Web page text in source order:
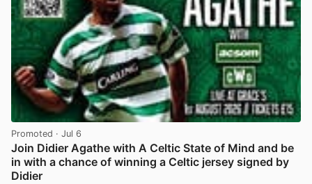
Promoted · Jul 6
Join Didier Agathe with A Celtic State of Mind and be
in with a chance of winning a Celtic jersey signed by
Didier